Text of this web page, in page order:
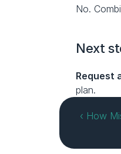
No.
Next
Request
plan.
‹ How